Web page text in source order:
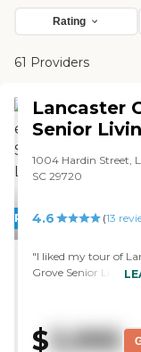
Rating
61 Providers
PROMOTION!
Lancaster
Senior
1004 Hardin Street,
SC 29720
4.6 (13
"I liked my tour of
Grove Senior Living.
establishment itself. I
that the janitor took
$ 3,995